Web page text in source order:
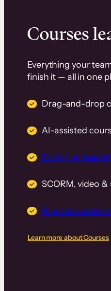
Courses
Everything your
finish it — all in one
Drag-and-drop
AI-assisted
Built-in AI
SCORM, video
Branded native
Learn more about Courses